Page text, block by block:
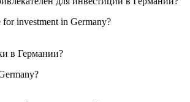
investment in Germany?